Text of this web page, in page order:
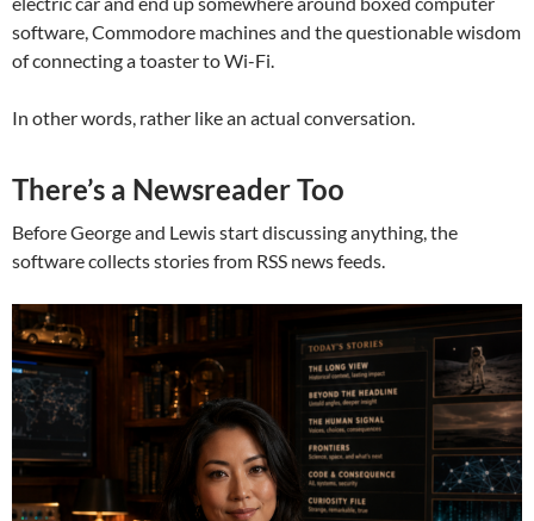
software, Commodore machines and the questionable wisdom
of connecting a toaster to Wi-Fi.
In other words, rather like an actual conversation.
There’s a Newsreader Too
Before George and Lewis start discussing anything, the
software collects stories from RSS news feeds.